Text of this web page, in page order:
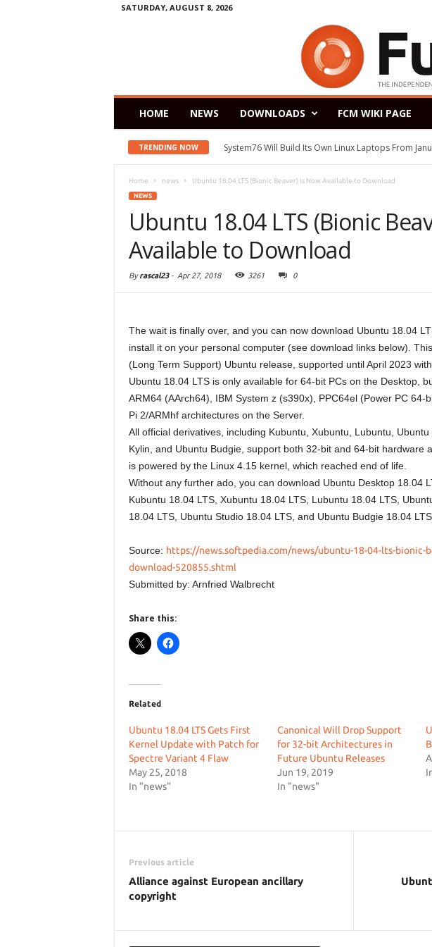
SATURDAY, AUGUST 8, 2026
HOME NEWS DOWNLOADS FCM WIKI PAGE
TRENDING NOW System76 Will Build Its Own Linux Laptops From
Home news Ubuntu 18.04 LTS (Bionic Beaver) Is Now Available to Download
NEWS
Ubuntu 18.04 LTS (Bionic
Available to Download
Byrascal23- Apr 27, 2018 3261 0
The wait is finally over, and you can now download Ubuntu 18.04
install it on your personal computer (see download links below).
(Long Term Support) Ubuntu release, supported until April 2023
Ubuntu 18.04 LTS is only available for 64-bit PCs on the Desktop,
ARM64 (AArch64), IBM System z (s390x), PPC64el (Power PC 64-
Pi 2/ARMhf architectures on the Server.
All official derivatives, including Kubuntu, Xubuntu, Lubuntu,
Kylin, and Ubuntu Budgie, support both 32-bit and 64-bit hardware
is powered by the Linux 4.15 kernel, which reached end of life.
Without any further ado, you can download Ubuntu Desktop 18.04
Kubuntu 18.04 LTS, Xubuntu 18.04 LTS, Lubuntu 18.04 LTS,
18.04 LTS, Ubuntu Studio 18.04 LTS, and Ubuntu Budgie 18.04 LTS.
Source: https://news.softpedia.com/news/ubuntu-18-04-lts-bionic-
download-520855.shtml
Submitted by: Arnfried Walbrecht
Share this:
Related
Ubuntu 18.04 LTS Gets First
Kernel Update with Patch for
Spectre Variant 4 Flaw
May 25, 2018
In "news"
Canonical Will Drop Support
for 32-bit Architectures in
Future Ubuntu Releases
Jun 19, 2019
In "news"
Previous article
Alliance against European ancillary
copyright